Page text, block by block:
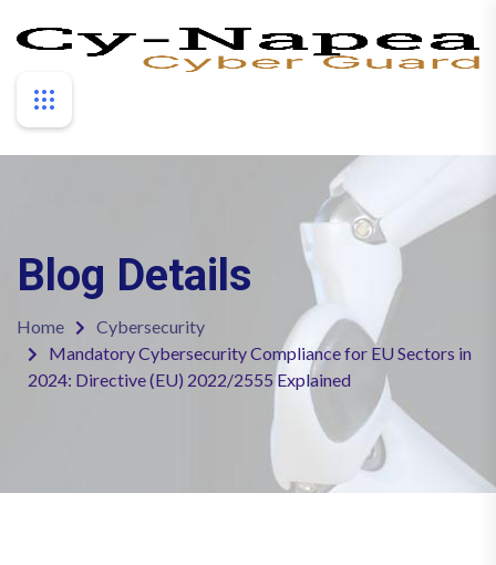
Blog Details
Home
Cybersecurity
Mandatory Cybersecurity Compliance for EU Sectors in
2024: Directive (EU) 2022/2555 Explained